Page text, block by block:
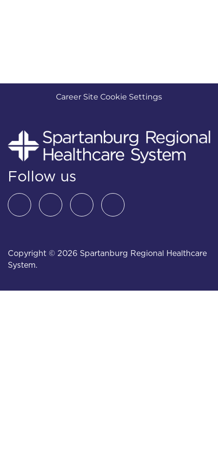
Career Site Cookie Settings
Follow us
Copyright © 2026 Spartanburg Regional Healthcare
System.